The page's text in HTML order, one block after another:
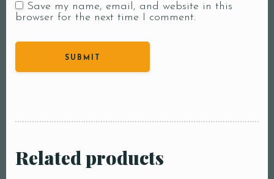
Save my name, email, and website in this
browser for the next time I comment.
Related products